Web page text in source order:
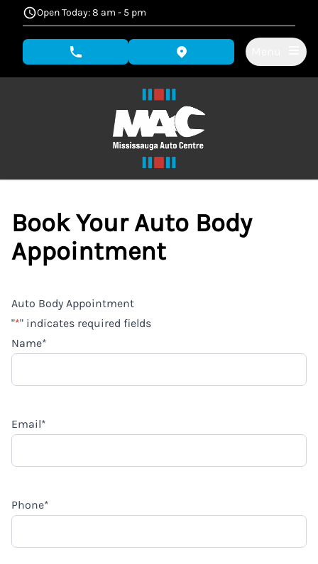
Skip to Menu
Skip to Content
Skip to FooterOpen Today: 8 am - 5 pm
phone call button view map button
Book Your Auto Body
Appointment
Auto Body Appointment
"*" indicates required fields
Name*
Email*
Phone*